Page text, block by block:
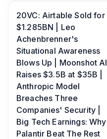
20VC: Airtable Sold for
$1.285BN | Leo
Achenbrenner's
Situational Awareness
Blows Up | Moonshot AI
Raises $3.5B at $35B |
Anthropic Model
Breaches Three
Companies' Security |
Big Tech Earnings: Why
Palantir Beat The Rest